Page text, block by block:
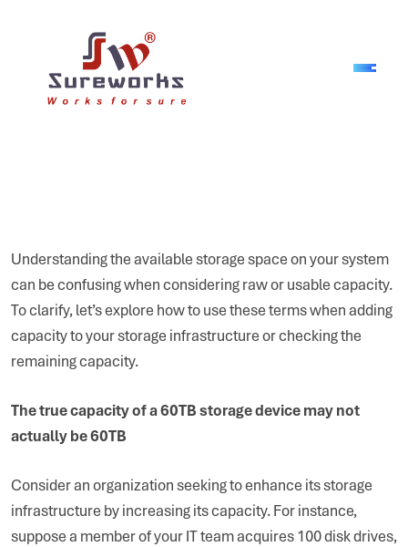
Understanding the available storage space on your system
can be confusing when considering raw or usable capacity.
To clarify, let’s explore how to use these terms when adding
capacity to your storage infrastructure or checking the
remaining capacity.
The true capacity of a 60TB storage device may not
actually be 60TB
Consider an organization seeking to enhance its storage
infrastructure by increasing its capacity. For instance,
suppose a member of your IT team acquires 100 disk drives,